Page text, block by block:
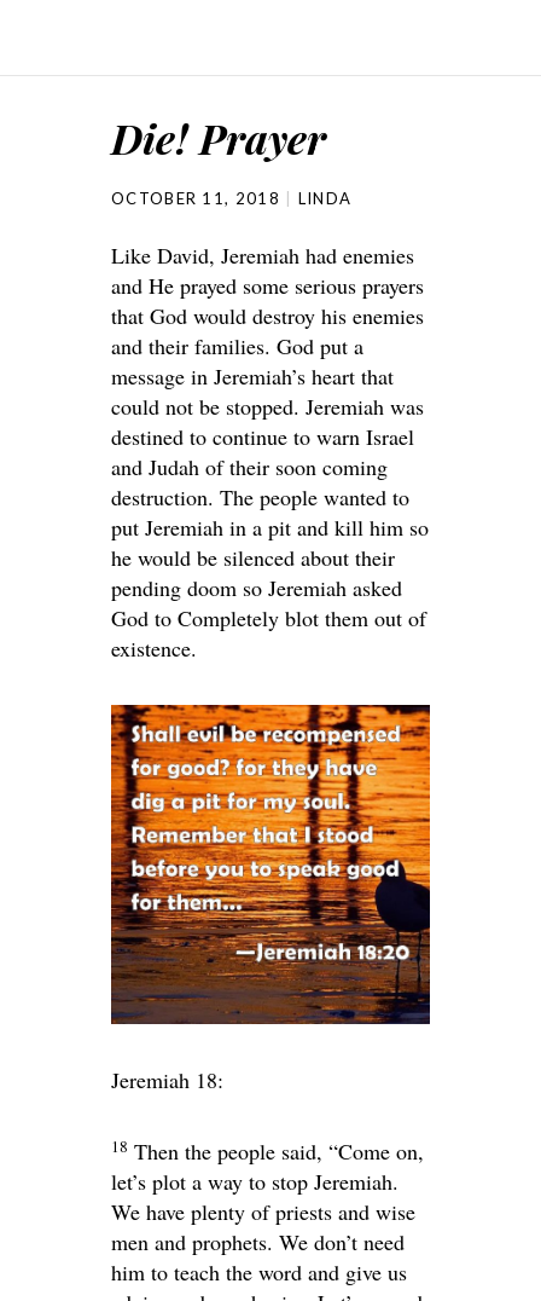
Die! Prayer
OCTOBER 11, 2018 LINDA
Like David, Jeremiah had enemies
and He prayed some serious prayers
that God would destroy his enemies
and their families. God put a
message in Jeremiah’s heart that
could not be stopped. Jeremiah was
destined to continue to warn Israel
and Judah of their soon coming
destruction. The people wanted to
put Jeremiah in a pit and kill him so
he would be silenced about their
pending doom so Jeremiah asked
God to Completely blot them out of
existence.
Jeremiah 18:
18 Then the people said, “Come on,
let’s plot a way to stop Jeremiah.
We have plenty of priests and wise
men and prophets. We don’t need
him to teach the word and give us